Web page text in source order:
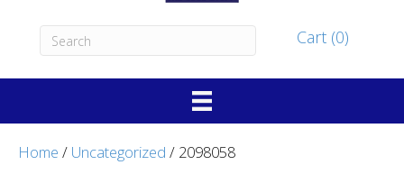
Cart (0)
Home / Uncategorized / 2098058